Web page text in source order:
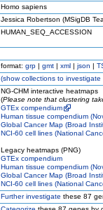
Homo sapiens
Jessica Robertson (MSigDB
HUMAN_SEQ_ACCESSION
format: grp | gmt | xml | json |
(showcollections to investigate
NG-CHM interactive heatmaps
(Please note that clustering
GTEx compendium
Human tissue compendium
Global Cancer Map (Broad
NCI-60 cell lines (National
Legacy heatmaps (PNG)
GTEx compendium
Human tissue compendium
Global Cancer Map (Broad
NCI-60 cell lines (National
Further investigate these 87